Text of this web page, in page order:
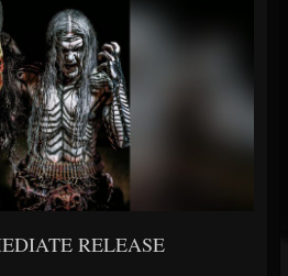
RELEASE